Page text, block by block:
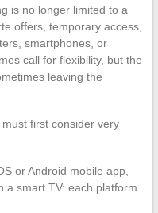
is no longer limited to a
offers, temporary access,
smartphones, or
call for flexibility, but the
leaving the
must first consider very
or Android mobile app,
a smart TV: each platform